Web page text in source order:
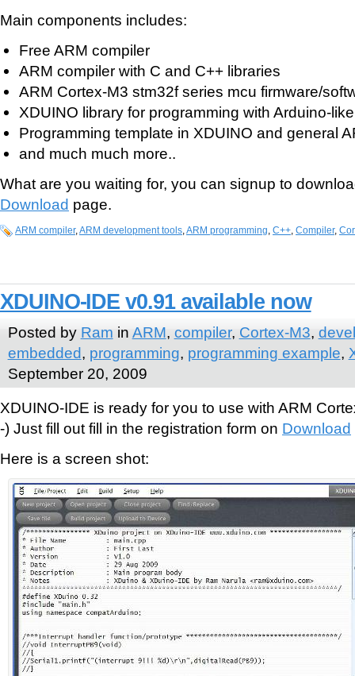
Main components includes:
Free ARM compiler
ARM compiler with C and C++ libraries
ARM Cortex-M3 stm32f series mcu firmware/
XDUINO library for programming with Arduino-
Programming template in XDUINO and general
and much much more..
What are you waiting for, you can signup to
Download page.
ARM compiler,ARM development tools,ARM programming, C++, Compiler,
XDUINO-IDE v0.91 available now
Posted by Ram in ARM, compiler, Cortex-M3,
embedded, programming, programming example,
September 20, 2009
XDUINO-IDE is ready for you to use with ARM
-) Just fill out fill in the registration form on Download
Here is a screen shot: